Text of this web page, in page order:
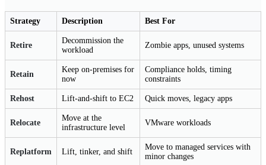
Strategy Description Best For
Retire
Decommission the
workload
Zombie apps, unused systems
Retain
Keep on-premises for
now
Compliance holds, timing
constraints
Rehost Lift-and-shift to EC2 Quick moves, legacy apps
Relocate
Move at the
infrastructure level
VMware workloads
Replatform Lift, tinker, and shift
Move to managed services with
minor changes